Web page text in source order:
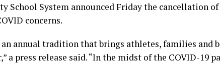
School System announced Friday the cancellation
concerns.
annual tradition that brings athletes, families and
a press release said. “In the midst of the COVID-19